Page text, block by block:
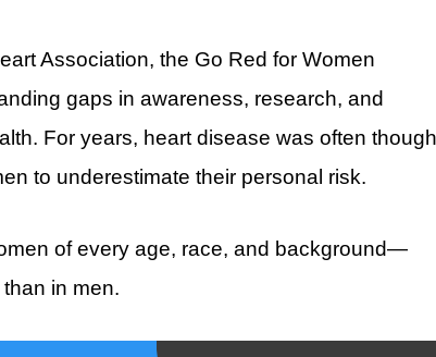
Association, the Go Red for Women
gaps in awareness, research, and
For years, heart disease was often
to underestimate their personal risk.
of every age, race, and background—
in men.